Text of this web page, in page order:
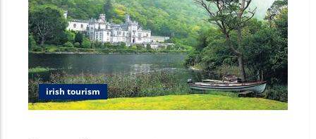
irish tourism